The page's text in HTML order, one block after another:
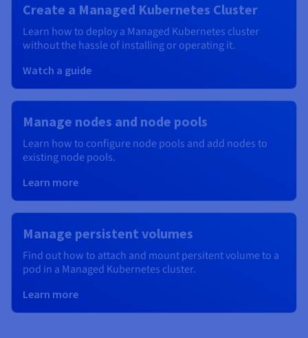
Create a Managed Kubernetes Cluster
Learn how to deploy a Managed Kubernetes cluster
without the hassle of installing or operating it.
Watch a guide
Manage nodes and node pools
Learn how to configure node pools and add nodes to
existing node pools.
Learn more
Manage persistent volumes
Find out how to attach and mount persitent volume to a
pod in a Managed Kubernetes cluster.
Learn more